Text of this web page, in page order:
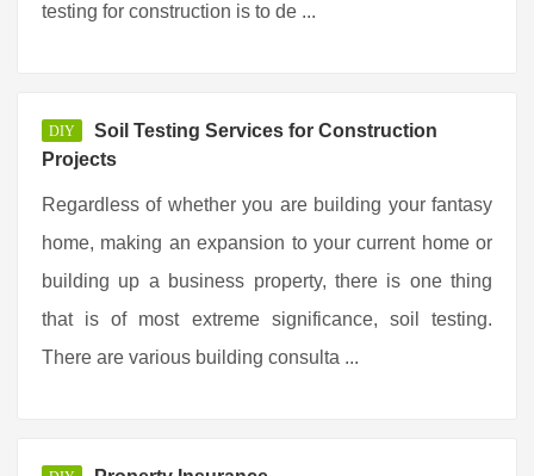
testing for construction is to de ...
DIY
Soil Testing Services for Construction
Projects
Regardless of whether you are building your fantasy
home, making an expansion to your current home or
building up a business property, there is one thing
that is of most extreme significance, soil testing.
There are various building consulta ...